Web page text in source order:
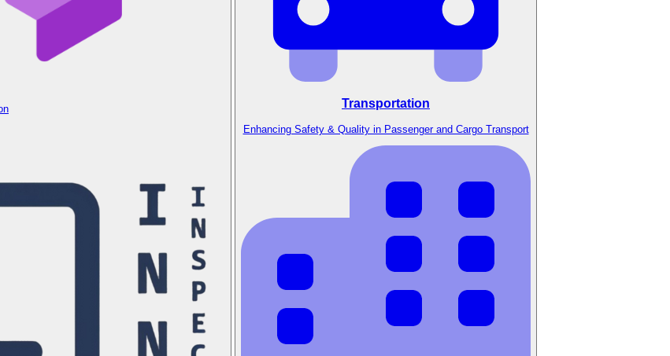
Transportation
Enhancing Safety & Quality in Passenger and Cargo Transport